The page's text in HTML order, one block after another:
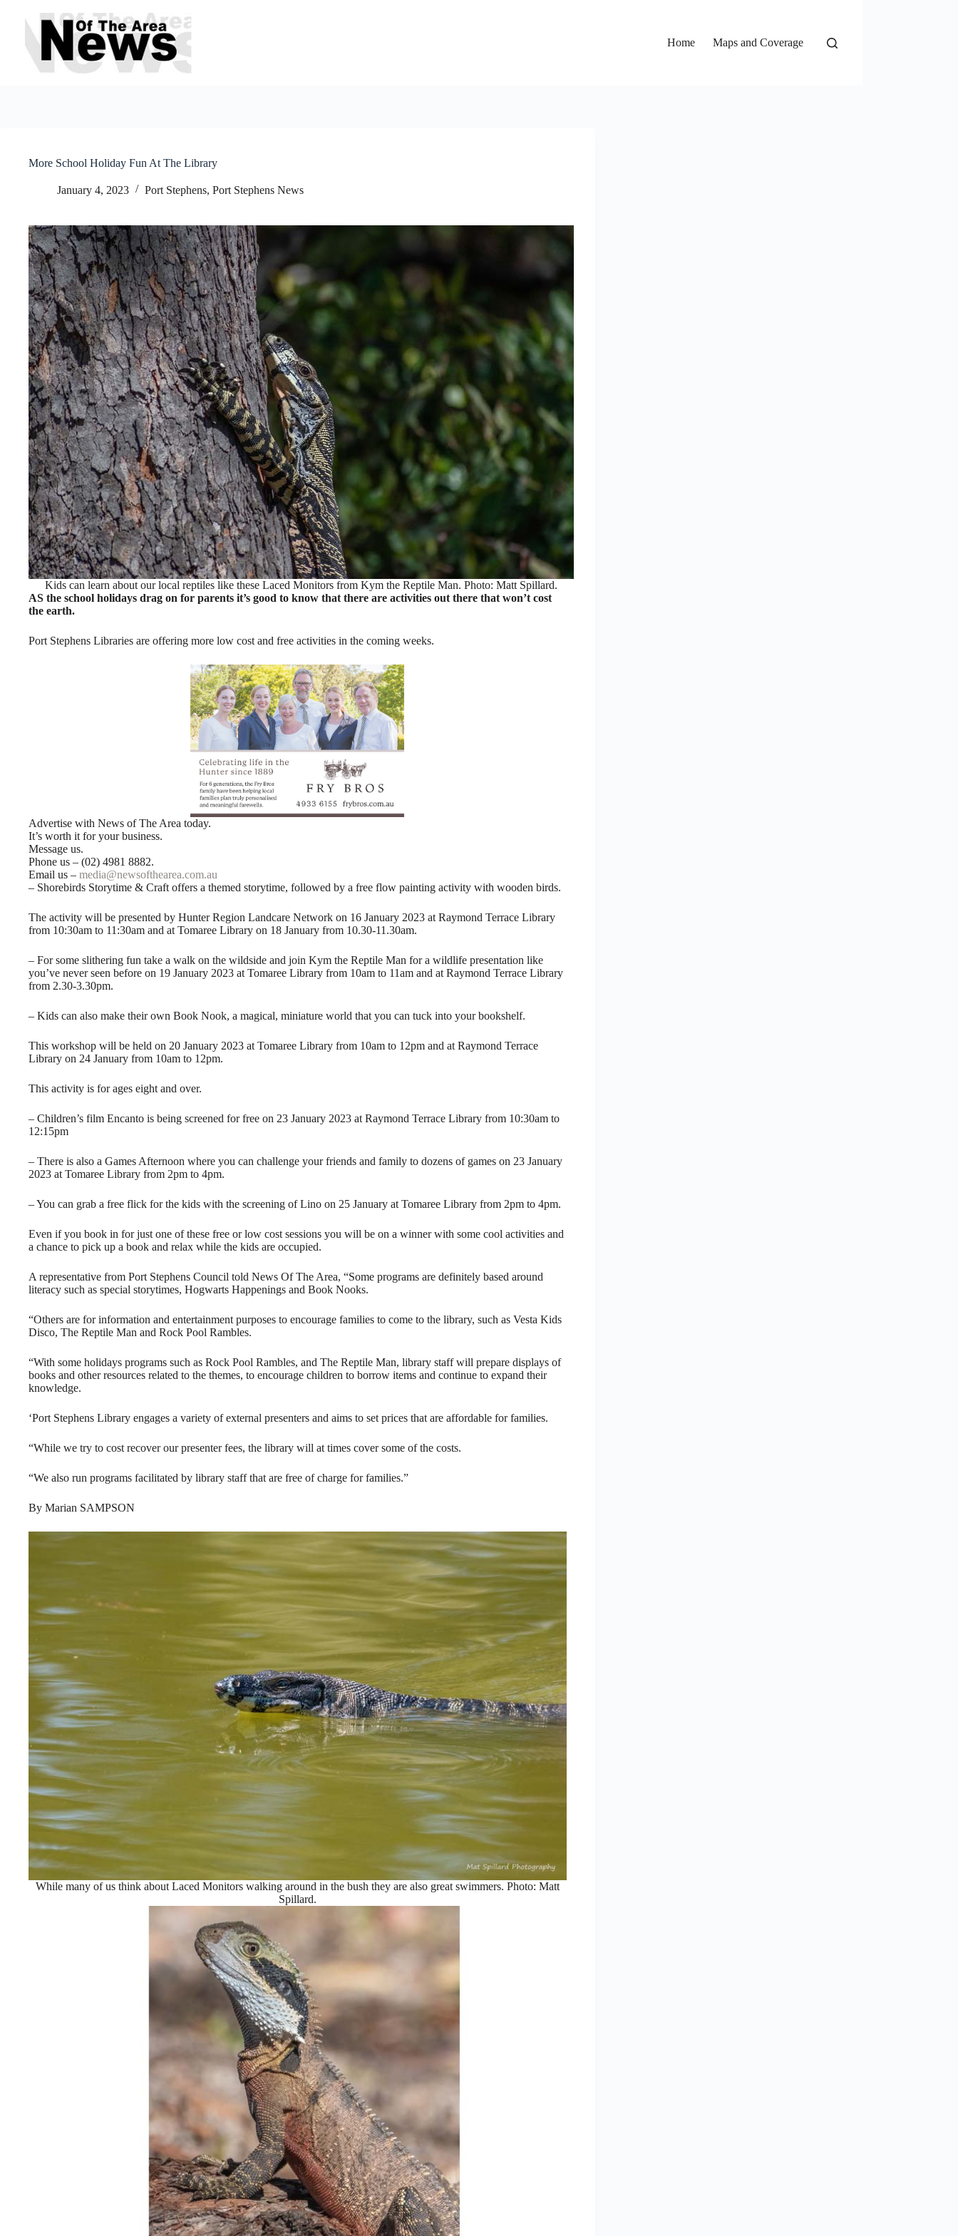
content
Home
Maps and Coverage
More School Holiday Fun At The Library
January 4, 2023 Port Stephens, Port Stephens News
Kids can learn about our local reptiles like these Laced Monitors from Kym the Reptile Man. Photo: Matt Spillard.
AS the school holidays drag on for parents it’s good to know that there are activities out there that won’t cost
the earth.
Port Stephens Libraries are offering more low cost and free activities in the coming weeks.
Advertise with News of The Area today.
It’s worth it for your business.
Message us.
Phone us – (02) 4981 8882.
Email us – media@newsofthearea.com.au
– Shorebirds Storytime & Craft offers a themed storytime, followed by a free flow painting activity with wooden birds.
The activity will be presented by Hunter Region Landcare Network on 16 January 2023 at Raymond Terrace Library
from 10:30am to 11:30am and at Tomaree Library on 18 January from 10.30-11.30am.
– For some slithering fun take a walk on the wildside and join Kym the Reptile Man for a wildlife presentation like
you’ve never seen before on 19 January 2023 at Tomaree Library from 10am to 11am and at Raymond Terrace Library
from 2.30-3.30pm.
– Kids can also make their own Book Nook, a magical, miniature world that you can tuck into your bookshelf.
This workshop will be held on 20 January 2023 at Tomaree Library from 10am to 12pm and at Raymond Terrace
Library on 24 January from 10am to 12pm.
This activity is for ages eight and over.
– Children’s film Encanto is being screened for free on 23 January 2023 at Raymond Terrace Library from 10:30am to
12:15pm
– There is also a Games Afternoon where you can challenge your friends and family to dozens of games on 23 January
2023 at Tomaree Library from 2pm to 4pm.
– You can grab a free flick for the kids with the screening of Lino on 25 January at Tomaree Library from 2pm to 4pm.
Even if you book in for just one of these free or low cost sessions you will be on a winner with some cool activities and
a chance to pick up a book and relax while the kids are occupied.
A representative from Port Stephens Council told News Of The Area, “Some programs are definitely based around
literacy such as special storytimes, Hogwarts Happenings and Book Nooks.
“Others are for information and entertainment purposes to encourage families to come to the library, such as Vesta Kids
Disco, The Reptile Man and Rock Pool Rambles.
“With some holidays programs such as Rock Pool Rambles, and The Reptile Man, library staff will prepare displays of
books and other resources related to the themes, to encourage children to borrow items and continue to expand their
knowledge.
‘Port Stephens Library engages a variety of external presenters and aims to set prices that are affordable for families.
“While we try to cost recover our presenter fees, the library will at times cover some of the costs.
“We also run programs facilitated by library staff that are free of charge for families.”
By Marian SAMPSON
While many of us think about Laced Monitors walking around in the bush they are also great swimmers. Photo: Matt
Spillard.